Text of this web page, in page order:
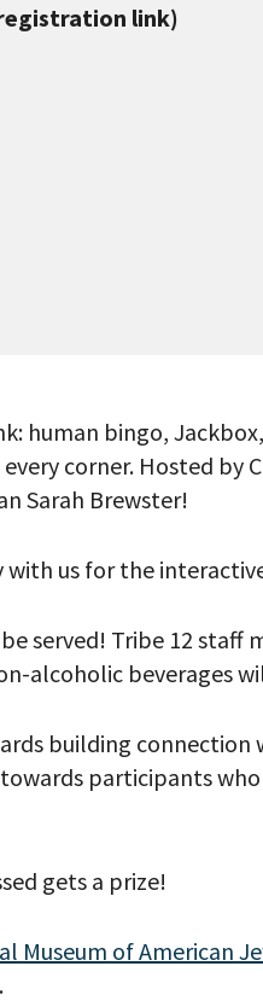
link)
bingo,
corner. Hosted by
Sarah Brewster!
us for the
served! Tribe 12
alcoholic beverages
building
participants
gets a prize!
Museum of American
.
your email anyway.